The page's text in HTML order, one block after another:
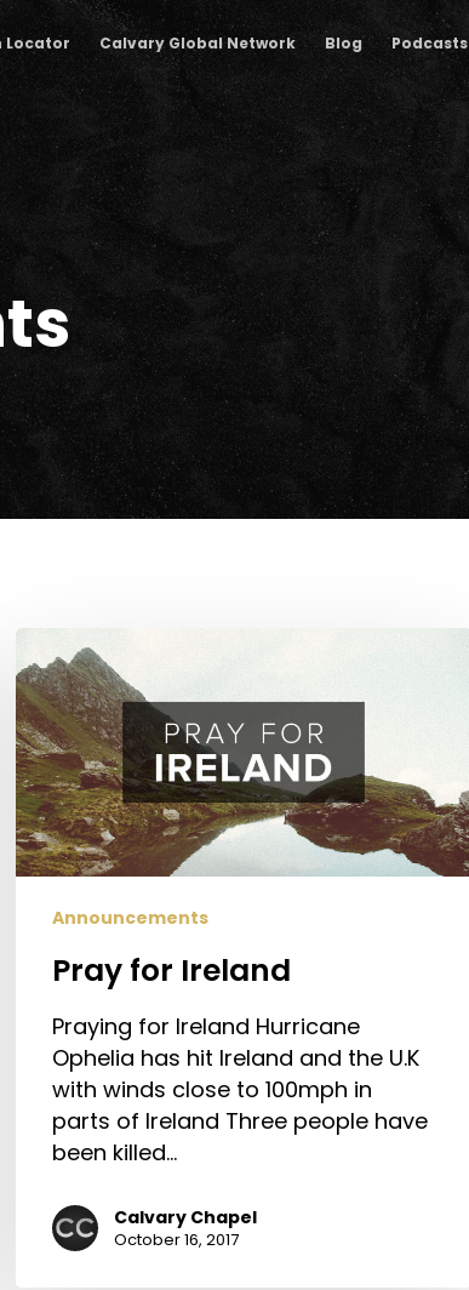
Locator Calvary Global Network Blog Podcasts
for
Ireland
Announcements
Pray for Ireland
Praying for Ireland Hurricane
Ophelia has hit Ireland and the U.K
with winds close to 100mph in
parts of Ireland Three people have
been killed…
Calvary Chapel
October 16, 2017